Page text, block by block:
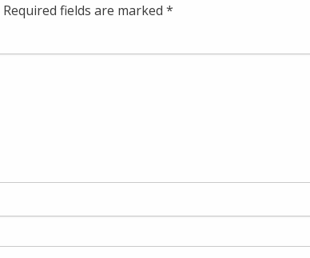
Required fields are marked *